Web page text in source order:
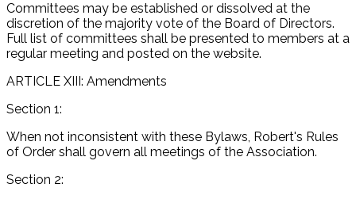
Committees may be established or dissolved at the
discretion of the majority vote of the Board of Directors.
Full list of committees shall be presented to members at a
regular meeting and posted on the website.
ARTICLE XIII: Amendments
Section 1:
When not inconsistent with these Bylaws, Robert's Rules
of Order shall govern all meetings of the Association.
Section 2: